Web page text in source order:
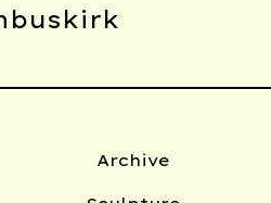
Archive